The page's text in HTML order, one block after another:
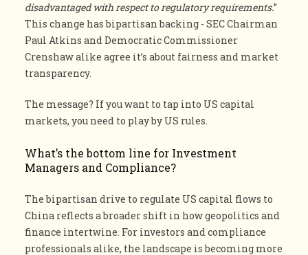
disadvantaged with respect to regulatory requirements.”
This change has bipartisan backing - SEC Chairman
Paul Atkins and Democratic Commissioner
Crenshaw alike agree it’s about fairness and market
transparency.
The message? If you want to tap into US capital
markets, you need to play by US rules.
What’s the bottom line for Investment
Managers and Compliance?
The bipartisan drive to regulate US capital flows to
China reflects a broader shift in how geopolitics and
finance intertwine. For investors and compliance
professionals alike, the landscape is becoming more